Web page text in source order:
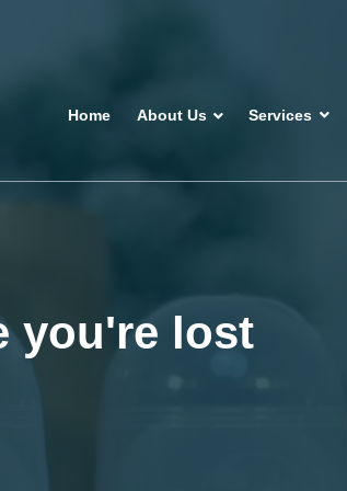
Home About Us Services
you're lost